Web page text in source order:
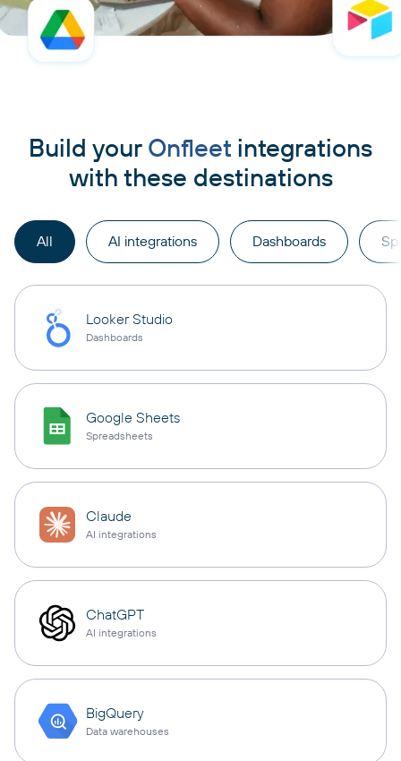
Build your Onfleet integrations
with these destinations
All AI integrations Dashboards
Looker Studio
Dashboards
Google Sheets
Spreadsheets
Claude
AI integrations
ChatGPT
AI integrations
BigQuery
Data warehouses